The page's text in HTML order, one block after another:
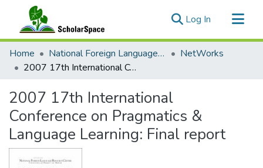
Log In (current)
Communities & Collections
All of ScholarSpace
Home National Foreign Language Resource Center (NFLRC)
NetWorks
2007 17th International Conference on Pragmatics & Language Learning: Final report
2007 17th International
Conference on Pragmatics &
Language Learning: Final report